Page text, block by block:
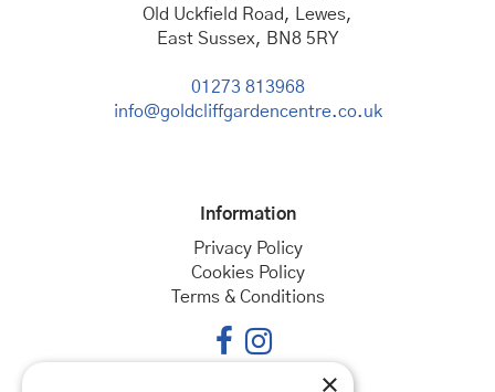
Old Uckfield Road, Lewes,
East Sussex, BN8 5RY
01273 813968
info@goldcliffgardencentre.co.uk
Information
Privacy Policy
Cookies Policy
Terms & Conditions
×